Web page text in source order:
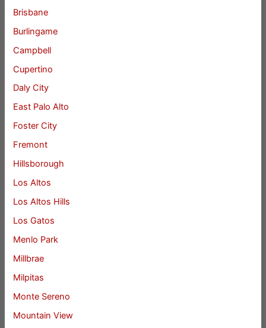
Brisbane
Burlingame
Campbell
Cupertino
Daly City
East Palo Alto
Foster City
Fremont
Hillsborough
Los Altos
Los Altos Hills
Los Gatos
Menlo Park
Millbrae
Milpitas
Monte Sereno
Mountain View